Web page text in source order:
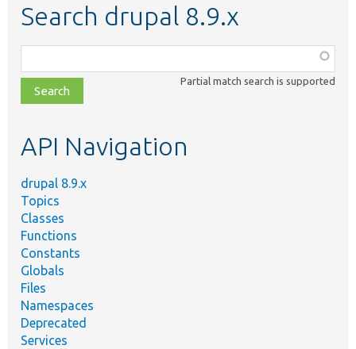
Search drupal 8.9.x
class,
file,
topic,
Partial match search is supported
API Navigation
drupal 8.9.x
Topics
Classes
Functions
Constants
Globals
Files
Namespaces
Deprecated
Services